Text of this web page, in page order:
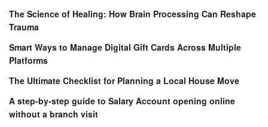
The Science of Healing: How Brain Processing Can Reshape
Trauma
Smart Ways to Manage Digital Gift Cards Across Multiple
Platforms
The Ultimate Checklist for Planning a Local House Move
A step-by-step guide to Salary Account opening online
without a branch visit